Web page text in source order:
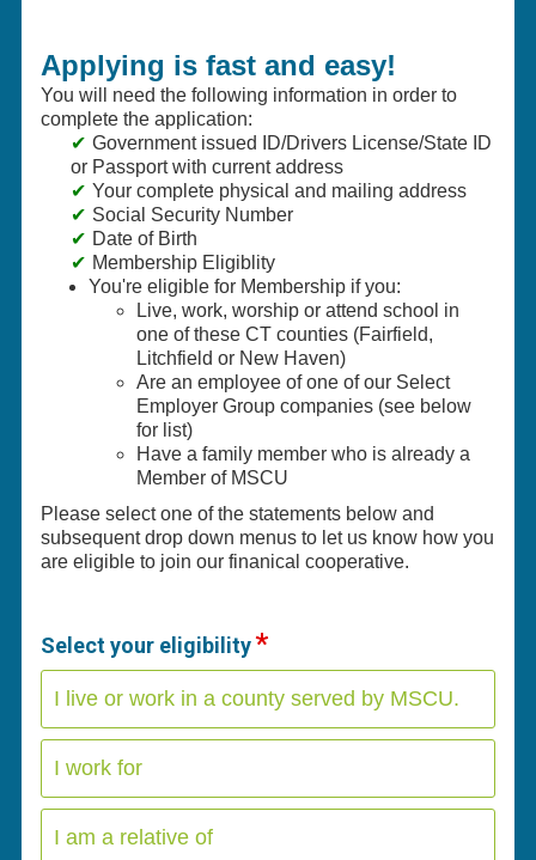
Applying is fast and easy!
You will need the following information in order to
complete the application:
Government issued ID/Drivers License/State ID
or Passport with current address
Your complete physical and mailing address
Social Security Number
Date of Birth
Membership Eligiblity
You're eligible for Membership if you:
Live, work, worship or attend school in
one of these CT counties (Fairfield,
Litchfield or New Haven)
Are an employee of one of our Select
Employer Group companies (see below
for list)
Have a family member who is already a
Member of MSCU
Please select one of the statements below and
subsequent drop down menus to let us know how you
are eligible to join our finanical cooperative.
Select your eligibility
I live or work in a county served by MSCU.
I work for
I am a relative of